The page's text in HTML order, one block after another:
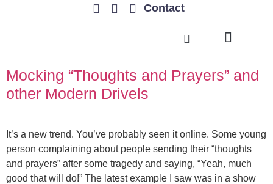
Contact
Mocking “Thoughts and Prayers” and
other Modern Drivels
It’s a new trend. You’ve probably seen it online. Some young
person complaining about people sending their “thoughts
and prayers” after some tragedy and saying, “Yeah, much
good that will do!” The latest example I saw was in a show